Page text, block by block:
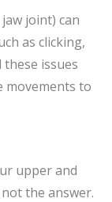
joint) can
as clicking,
issues
movements to
upper and
the answer.